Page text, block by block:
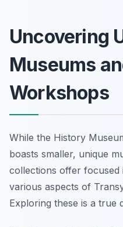
Uncovering
Museums
Workshops
While the History
boasts smaller, unique
collections offer focused
various aspects of
Exploring these is a true